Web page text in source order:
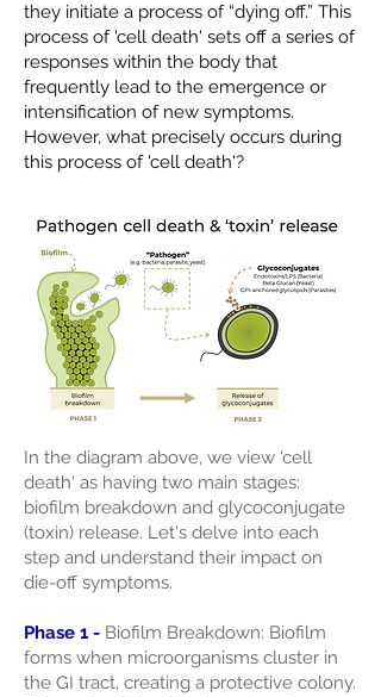
they initiate a process of “dying off.” This
process of 'cell death' sets off a series of
responses within the body that
frequently lead to the emergence or
intensification of new symptoms.
However, what precisely occurs during
this process of 'cell death'?
In the diagram above, we view 'cell
death' as having two main stages:
biofilm breakdown and glycoconjugate
(toxin) release. Let's delve into each
step and understand their impact on
die-off symptoms.
Phase 1 - Biofilm Breakdown: Biofilm
forms when microorganisms cluster in
the GI tract, creating a protective colony.